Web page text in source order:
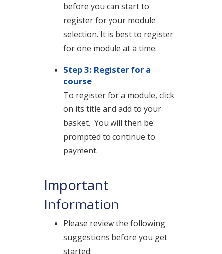
before you can start to
register for your module
selection. It is best to register
for one module at a time.
Step 3: Register for a
course
To register for a module, click
on its title and add to your
basket. You will then be
prompted to continue to
payment.
Important
Information
Please review the following
suggestions before you get
started: